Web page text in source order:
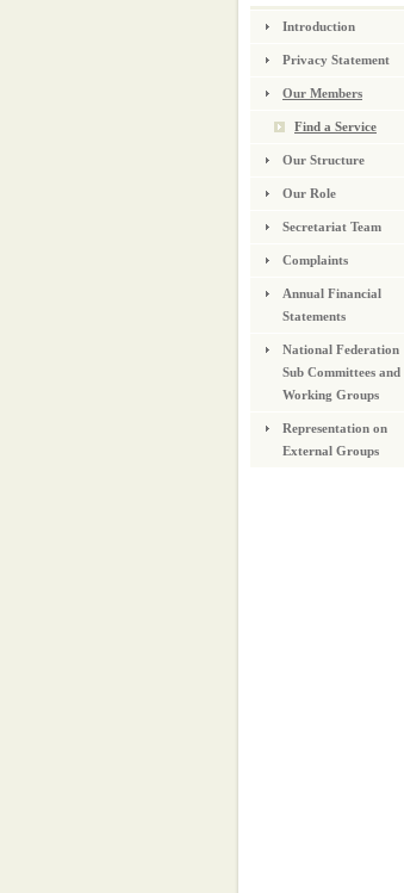
Introduction
Privacy Statement
Our Members
Find a Service
Our Structure
Our Role
Secretariat Team
Complaints
Annual Financial
Statements
National Federation
Sub Committees and
Working Groups
Representation on
External Groups